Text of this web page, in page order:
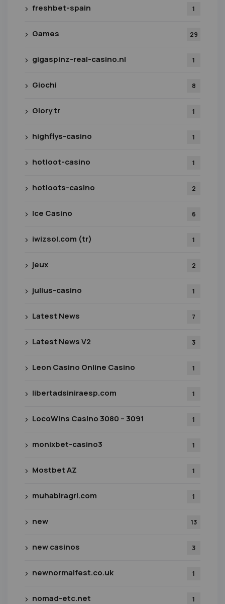
freshbet-spain 1
Games 29
gigaspinz-real-casino.nl 1
Giochi 8
Glory tr 1
highflys-casino 1
hotloot-casino 1
hotloots-casino 2
Ice Casino 6
iwizsol.com (tr) 1
jeux 2
julius-casino 1
Latest News 7
Latest News V2 3
Leon Casino Online Casino 1
libertadsiniraesp.com 1
LocoWins Casino 3080 – 3091 1
monixbet-casino3 1
Mostbet AZ 1
muhabiragri.com 1
new 13
new casinos 3
newnormalfest.co.uk 1
nomad-etc.net 1